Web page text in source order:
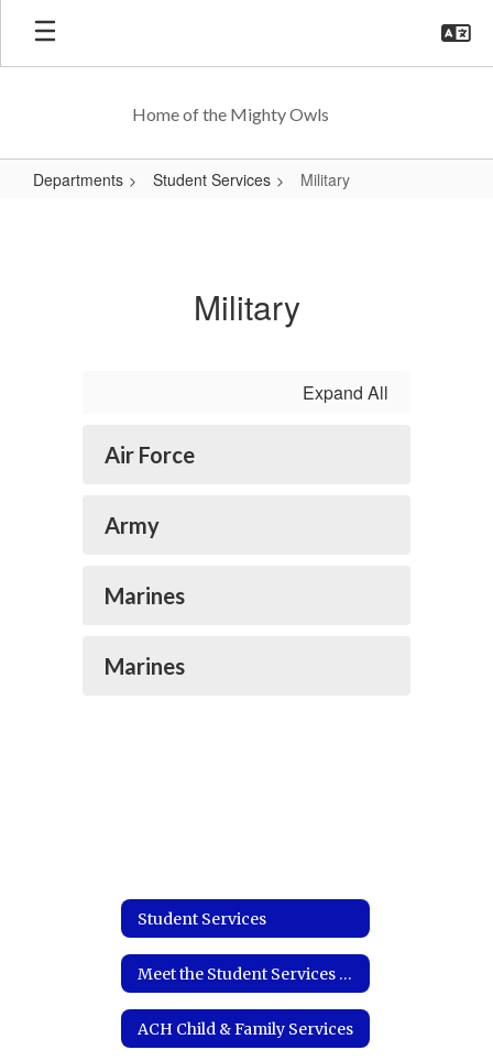
Skip
main
Home of the Mighty Owls
Departments Student Services Military
Military
Expand All
Air Force
Army
Marines
Marines
Student Services
Meet the Student Services Coordinator
ACH Child & Family Services